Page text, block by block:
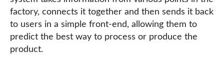
factory, connects it together and then sends it back
to users in a simple front-end, allowing them to
predict the best way to process or produce the
product.